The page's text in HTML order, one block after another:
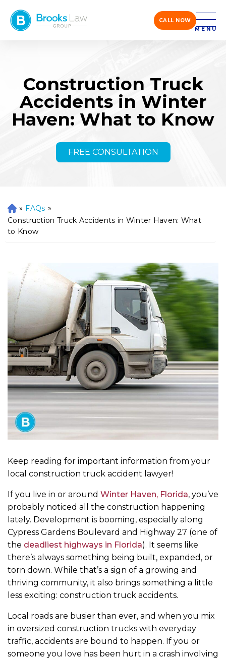
CALL NOW
MENU
Construction Truck
Accidents in Winter
Haven: What to Know
FREE CONSULTATION
H
o
m
» FAQs »
Construction Truck Accidents in Winter Haven: What
to Know
Keep reading for important information from your
local construction truck accident lawyer!
If you live in or around Winter Haven, Florida, you’ve
probably noticed all the construction happening
lately. Development is booming, especially along
Cypress Gardens Boulevard and Highway 27 (one of
the deadliest highways in Florida). It seems like
there’s always something being built, expanded, or
torn down. While that’s a sign of a growing and
thriving community, it also brings something a little
less exciting: construction truck accidents.
Local roads are busier than ever, and when you mix
in oversized construction trucks with everyday
traffic, accidents are bound to happen. If you or
someone you love has been hurt in a crash involving